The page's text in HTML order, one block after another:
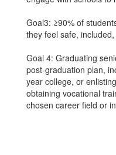
Goal3: ≥90% of
they feel safe,
Goal 4: Graduating
post-graduation plan,
year college, or
obtaining vocational
chosen career field or